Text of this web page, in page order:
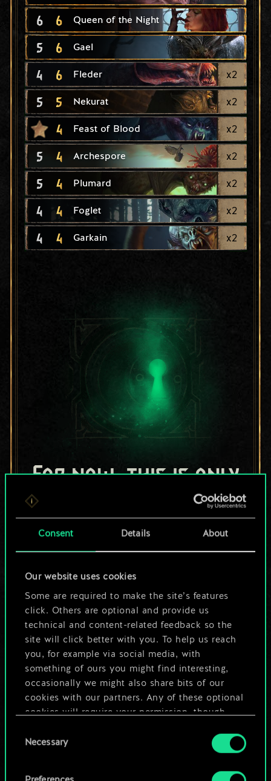
Consent Details About
Our website uses cookies
Some are required to make the site’s features
click. Others are optional and provide us
technical and content-related feedback so the
site will click better with you. To help us reach
you, for example via social media, with
something of ours you might find interesting,
occasionally we might also share bits of our
cookies with our partners. Any of these optional
cookies will require your permission, though.
You’ll find all the details regarding our use of
cookies and tweak your preferences regarding
Selection
Necessary
6 6 Queen of the Night
5 6 Gael
4 6 Fleder x2
5 5 Nekurat x2
4 Feast of Blood x2
5 4 Archespore x2
5 4 Plumard x2
4 4 Foglet x2
4 4 Garkain x2
For now, this is only
a shared set of
cards.
But it can be so
much more!
Name this deck & create a guide
Edit Deck
OR